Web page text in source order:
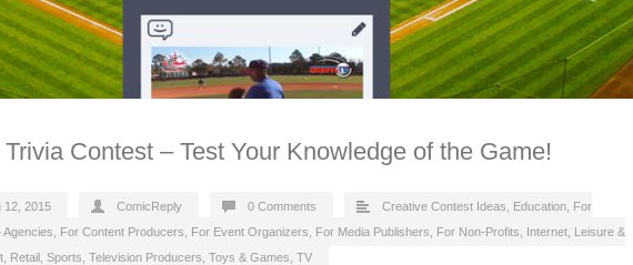
Contest – Test Your Knowledge of the Game!
12, 2015 ComicReply 0 Comments Creative Contest Ideas Education For
For Content Producers For Event Organizers For Media Publishers For Non-Profits Internet Leisure &
Retail Sports Television Producers Toys & Games TV